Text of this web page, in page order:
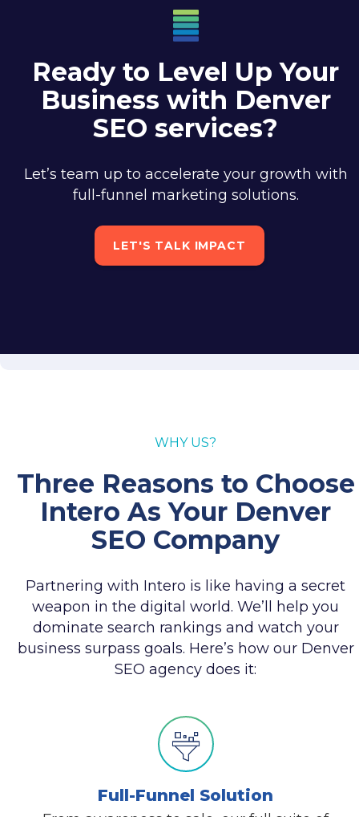
Ready to Level Up Your
Business with Denver
SEO services?
Let’s team up to accelerate your growth with
full-funnel marketing solutions.
LET'S TALK IMPACT
WHY US?
Three Reasons to Choose
Intero As Your Denver
SEO Company
Partnering with Intero is like having a secret
weapon in the digital world. We’ll help you
dominate search rankings and watch your
business surpass goals. Here’s how our Denver
SEO agency does it:
Full-Funnel Solution